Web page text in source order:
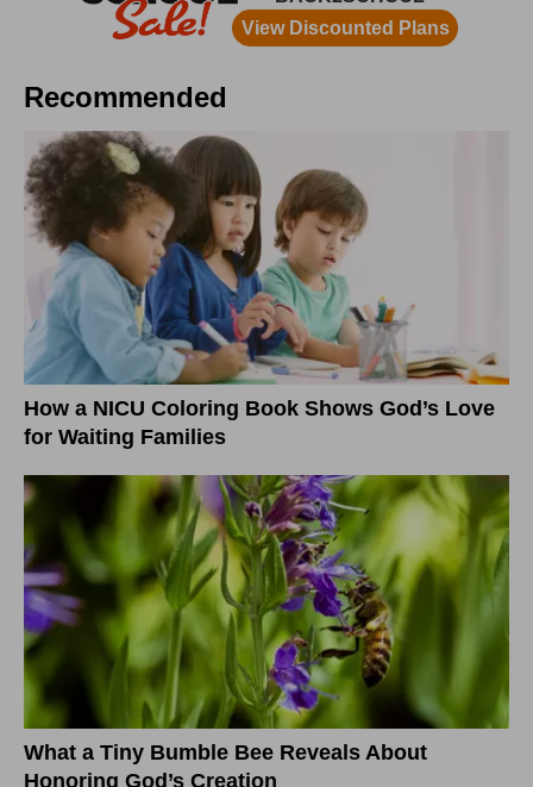
Recommended
How a NICU Coloring Book Shows God’s Love
for Waiting Families
What a Tiny Bumble Bee Reveals About
Honoring God’s Creation